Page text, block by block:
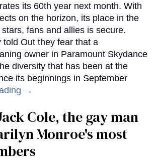
its 60th year next month. With
on the horizon, its place in the
fans and allies is secure.
told Out they fear that a
owner in Paramount Skydance
diversity that has been at the
its beginnings in September
→
Cole, the gay man
Monroe's most